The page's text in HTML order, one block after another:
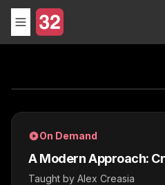
On Demand
A Modern Approach:
Taught by Alex Creasia